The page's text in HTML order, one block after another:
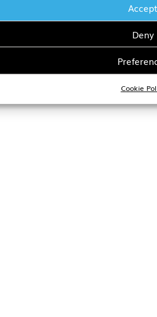
Accept
Deny
Cookie